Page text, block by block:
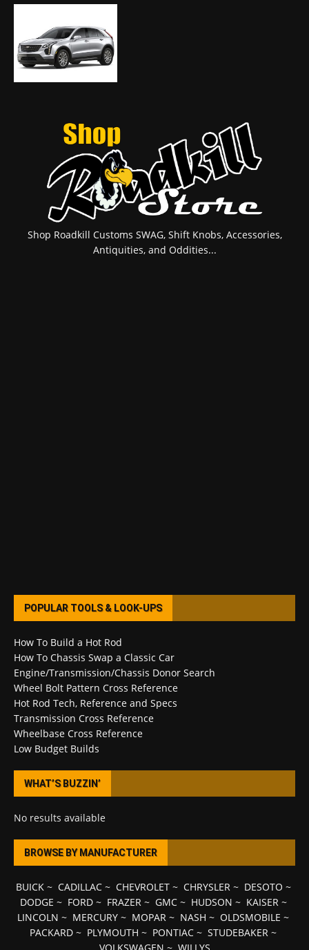
Shop Roadkill Customs SWAG, Shift Knobs, Accessories,
Antiquities, and Oddities...
POPULAR TOOLS & LOOK-UPS
How To Build a Hot Rod
How To Chassis Swap a Classic Car
Engine/Transmission/Chassis Donor Search
Wheel Bolt Pattern Cross Reference
Hot Rod Tech, Reference and Specs
Transmission Cross Reference
Wheelbase Cross Reference
Low Budget Builds
WHAT’S BUZZIN’
No results available
BROWSE BY MANUFACTURER
BUICK~ CADILLAC~ CHEVROLET~ CHRYSLER ~ DESOTO ~
DODGE ~ FORD~ FRAZER ~ GMC~ HUDSON ~ KAISER ~
LINCOLN ~ MERCURY ~ MOPAR ~ NASH ~ OLDSMOBILE ~
PACKARD ~ PLYMOUTH ~ PONTIAC ~ STUDEBAKER ~
VOLKSWAGEN ~ WILLYS